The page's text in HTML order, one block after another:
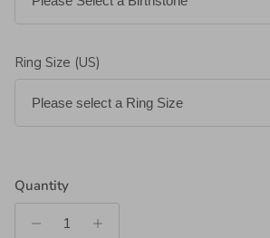
Ring Size (US)
Quantity